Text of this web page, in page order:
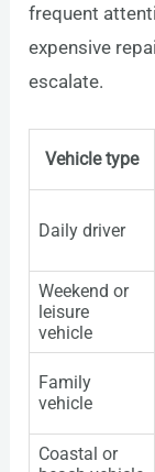
frequent
expensive
escalate.
Vehicle type
Daily driver
Weekend or
leisure
vehicle
Family
vehicle
Coastal or